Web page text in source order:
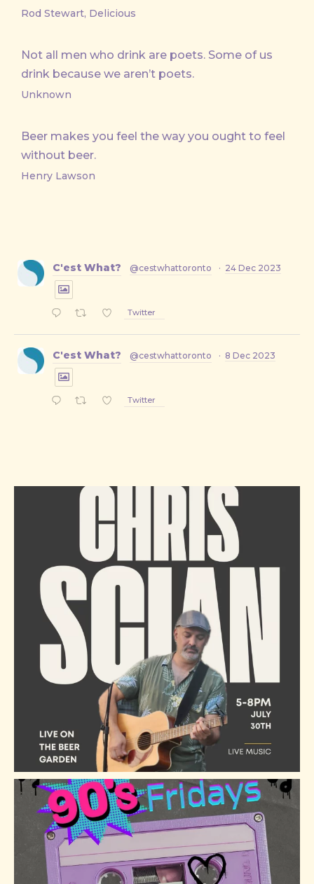
Rod Stewart, Delicious
Not all men who drink are poets. Some of us
drink because we aren’t poets.
Unknown
Beer makes you feel the way you ought to feel
without beer.
Henry Lawson
C'est What? @cestwhattoronto · 24 Dec 2023
Twitter
C'est What? @cestwhattoronto · 8 Dec 2023
Twitter